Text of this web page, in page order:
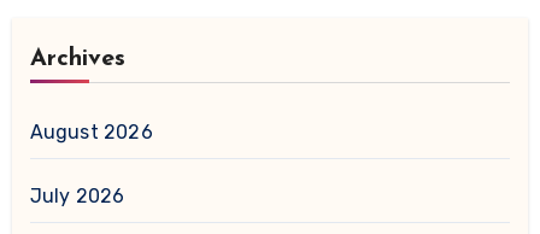
Archives
August 2026
July 2026